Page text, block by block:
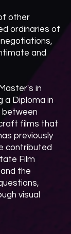
other
ordinaries of
and
in
a Diploma in
between
films that
previously
contributed
Film
the
visual